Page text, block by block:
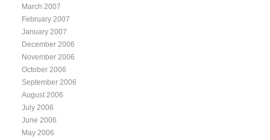
March 2007
February 2007
January 2007
December 2006
November 2006
October 2006
September 2006
August 2006
July 2006
June 2006
May 2006